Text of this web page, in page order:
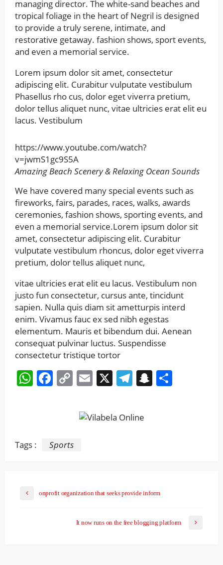
managing director. The white-sand beaches and
tropical foliage in the heart of Negril is designed
to provide a truly serene, intimate, and
restorative getaway. fashion shows, sport events,
and even a memorial service.
Lorem ipsum dolor sit amet, consectetur
adipiscing elit. Curabitur vulputate vestibulum
Phasellus rho cus, dolor eget viverra pretium,
dolor tellus aliquet nunc, vitae ultricies erat elit eu
lacus. Vestibulum
https://www.youtube.com/watch?
v=jwmS1gc9S5A
Amazing Beach Scenery & Relaxing Ocean Sounds
We have covered many special events such as
fireworks, fairs, parades, races, walks, awards
ceremonies, fashion shows, sporting events, and
even a memorial service.Lorem ipsum dolor sit
amet, consectetur adipiscing elit. Curabitur
vulputate vestibulum rhoncus, dolor eget viverra
pretium, dolor tellus aliquet nunc,
vitae ultricies erat elit eu lacus. Vestibulum non
justo fun consectetur, cursus ante, tincidunt
sapien. Nulla quis diam sit ametturpis interd
enim. Vivamus fauc ex sed nibh egestas
elementum. Mauris et bibendum dui. Aenean
consequat pulvinar luctus. Suspendisse
consectetur tristique tortor
WhatsApp
Facebook
CopyEmail
X Telegram
Snapchat
Tags : Sports
onprofit organization that seeks provide inform
It now runs on the free blogging platform